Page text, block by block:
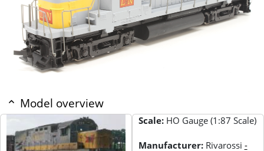
Model overview
Scale: HO Gauge (1:87 Scale)
Manufacturer: Rivarossi -